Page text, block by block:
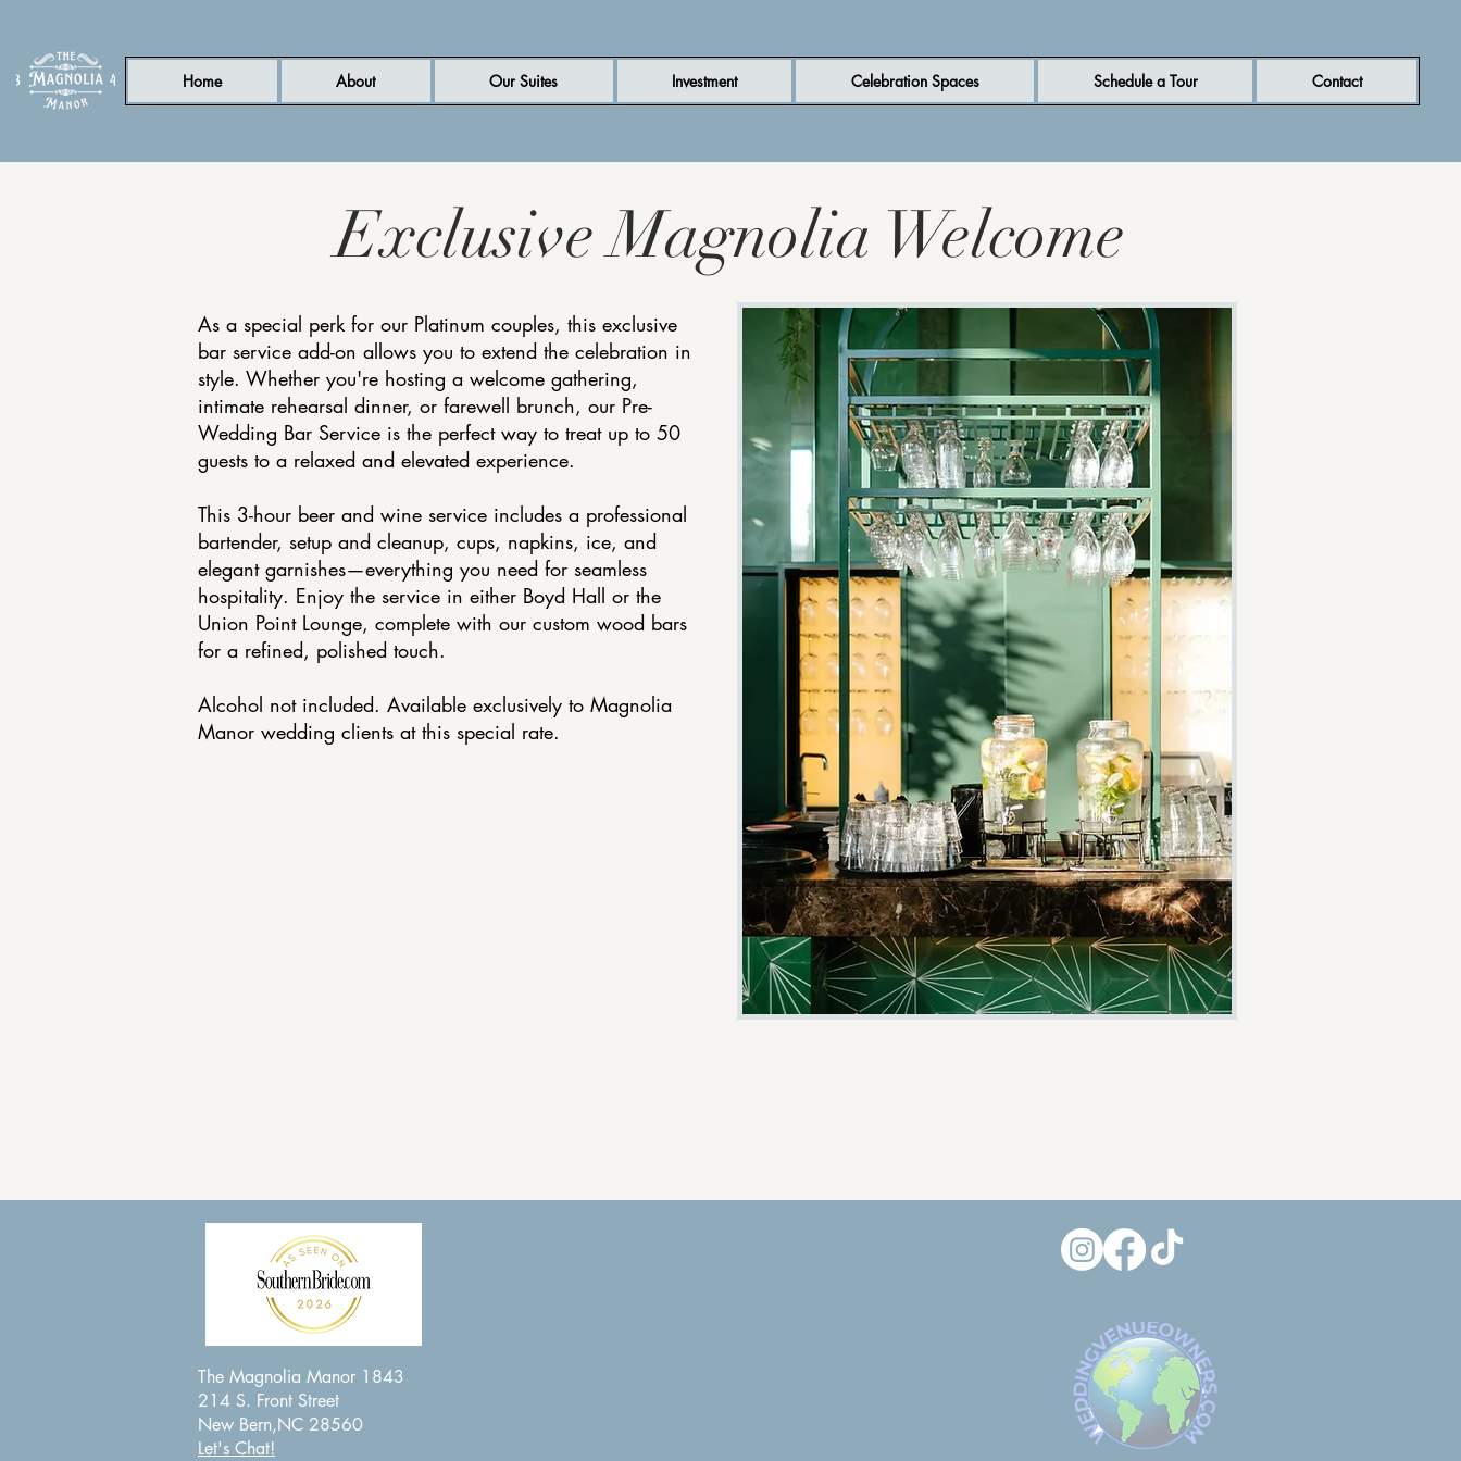
Home About Our Suites Investment Celebration Spaces Schedule a Tour Contact
Exclusive Magnolia Welcome
As a special perk for our Platinum couples, this exclusive
bar service add-on allows you to extend the celebration in
style. Whether you're hosting a welcome gathering,
intimate rehearsal dinner, or farewell brunch, our Pre-
Wedding Bar Service is the perfect way to treat up to 50
guests to a relaxed and elevated experience.
This 3-hour beer and wine service includes a professional
bartender, setup and cleanup, cups, napkins, ice, and
elegant garnishes—everything you need for seamless
hospitality. Enjoy the service in either Boyd Hall or the
Union Point Lounge, complete with our custom wood bars
for a refined, polished touch.
Alcohol not included. Available exclusively to Magnolia
Manor wedding clients at this special rate.
The Magnolia Manor 1843
214 S. Front Street
New Bern,NC 28560
Let's Chat!